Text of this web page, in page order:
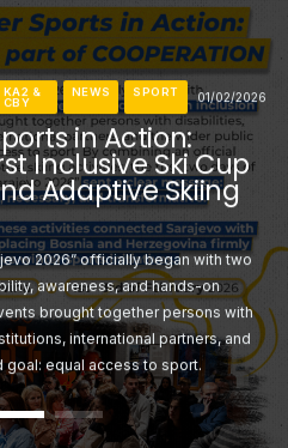
SPORT
11/01/2026
SPORT 01/02/2026
KA2 &
CBY
NEWS SPORT 01/02/2026
in Action:
Inclusive Ski Cup
Adaptive Skiing
2026” officially began with two
awareness, and hands-on
brought together persons with
international partners, and
goal: equal access to sport.
BRAVO
STORIES
KA1
KA2
&
CBY
NEWS
to the STAR
Beyond Their
BRAVO invites
take part in an important
Reinvention (STAR)
Senior Expert Services
COOPERATION
KA2 &
CBY
NEWS
Making History on
Inclusive Ski Race in
Herzegovina
The third day of the
historic moment for
ski race was
persons with
competitive format.